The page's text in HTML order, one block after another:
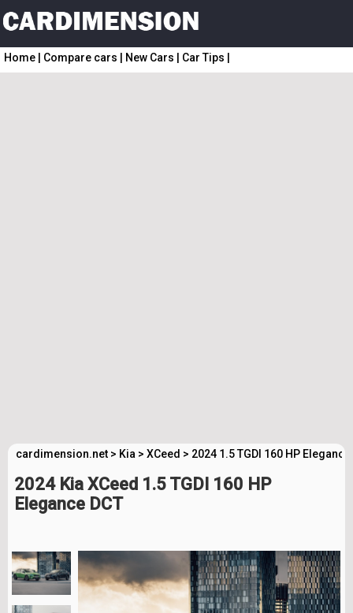
Home Compare cars New Cars Car Tips
cardimension.net > Kia > XCeed > 2024 1.5 TGDI 160 HP
2024 Kia XCeed 1.5 TGDI 160 HP
Elegance DCT